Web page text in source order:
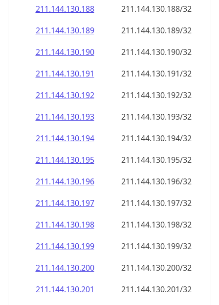
211.144.130.188
211.144.130.188/32
211.144.130.189
211.144.130.189/32
211.144.130.190
211.144.130.190/32
211.144.130.191
211.144.130.191/32
211.144.130.192
211.144.130.192/32
211.144.130.193
211.144.130.193/32
211.144.130.194
211.144.130.194/32
211.144.130.195
211.144.130.195/32
211.144.130.196
211.144.130.196/32
211.144.130.197
211.144.130.197/32
211.144.130.198
211.144.130.198/32
211.144.130.199
211.144.130.199/32
211.144.130.200
211.144.130.200/32
211.144.130.201
211.144.130.201/32